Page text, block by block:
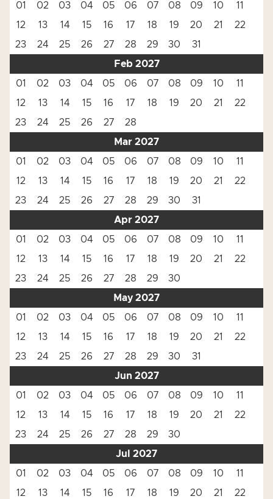
01 02 03 04 05 06 07 08 09 10
11
12
13 14 15 16 17 18 19 20 21
22
23
24 25 26 27 28 29 30
31
Feb 2027
01
02 03 04 05 06 07 08 09 10
11
12
13 14 15 16 17 18 19 20 21
22
23
24 25 26 27
28
Mar 2027
01
02 03 04 05 06 07 08 09 10
11
12
13 14 15 16 17 18 19 20 21
22
23
24 25 26 27 28 29 30
31
Apr 2027
01
02 03 04 05 06 07 08 09 10
11
12
13 14 15 16 17 18 19 20 21
22
23
24 25 26 27 28 29
30
May 2027
01
02 03 04 05 06 07 08 09 10
11
12
13 14 15 16 17 18 19 20 21
22
23
24 25 26 27 28 29 30
31
Jun 2027
01
02 03 04 05 06 07 08 09 10
11
12
13 14 15 16 17 18 19 20 21
22
23
24 25 26 27 28 29
30
Jul 2027
01
02 03 04 05 06 07 08 09 10
11
12
13 14 15 16 17 18 19 20 21
22